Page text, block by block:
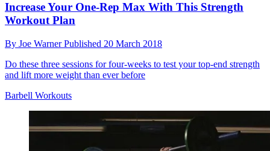
Increase Your One-Rep Max With This Strength
Workout Plan
By Joe WarnerPublished 20 March 2018
Do these three sessions for four-weeks to test your top-end strength
and lift more weight than ever before
Barbell Workouts